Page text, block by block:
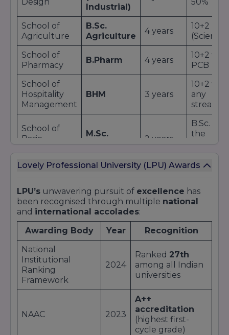
Industrial)
School of
Agriculture
B.Sc.
Agriculture
4 years
10+2
(Science)
School of
Pharmacy
B.Pharm 4 years
10+2 with
PCB
School of
Hospitality
Management
BHM 3 years
10+2 with
any
stream
School of
Basic
M.Sc.
2 years
B.Sc. in
the
Additional Offerings:
Diploma
certificate programs
emerging fields like UI/UX DesignandAI
Integrated dual-degree options
undergraduate and postgraduate study.
Research-intensive doctoral programsin
collaboration with global labs.
Students benefit from
state-of-the-art labs
industry internships , and guest lecturesby
world-class experts
, ensuring that each
Lovely Professional University (LPU) Awards
LPU’s unwavering pursuit of excellence has
been recognised through multiple national
and international accolades:
Awarding Body
Year
Recognition
National
Institutional
Ranking
Framework
2024
Ranked 27th
among all Indian
universities
NAAC 2023
A++
accreditation
(highest first-
cycle grade)